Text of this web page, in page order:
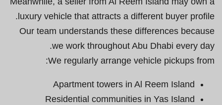
luxury vehicle that attracts a different buyer profile.
Our team understands these differences because
we work throughout Abu Dhabi every day.
We regularly arrange vehicle pickups from:
Apartment towers in Al Reem Island
Residential communities in Yas Island